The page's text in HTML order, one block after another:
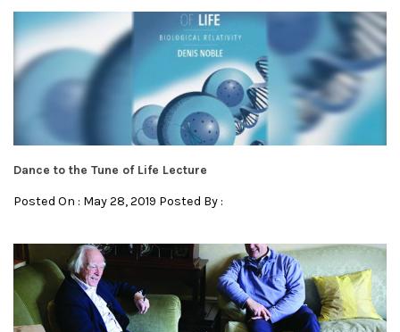
Dance to the Tune of Life Lecture
Posted On : May 28, 2019 Posted By :